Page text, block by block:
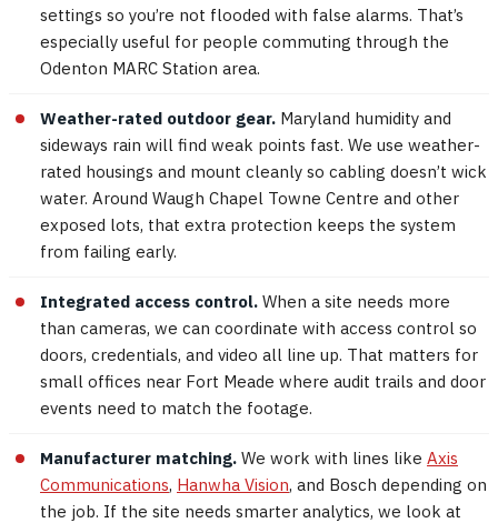
settings so you’re not flooded with false alarms. That’s
especially useful for people commuting through the
Odenton MARC Station area.
Weather-rated outdoor gear. Maryland humidity and
sideways rain will find weak points fast. We use weather-
rated housings and mount cleanly so cabling doesn’t wick
water. Around Waugh Chapel Towne Centre and other
exposed lots, that extra protection keeps the system
from failing early.
Integrated access control. When a site needs more
than cameras, we can coordinate with access control so
doors, credentials, and video all line up. That matters for
small offices near Fort Meade where audit trails and door
events need to match the footage.
Manufacturer matching. We work with lines like Axis
Communications, Hanwha Vision, and Bosch depending on
the job. If the site needs smarter analytics, we look at